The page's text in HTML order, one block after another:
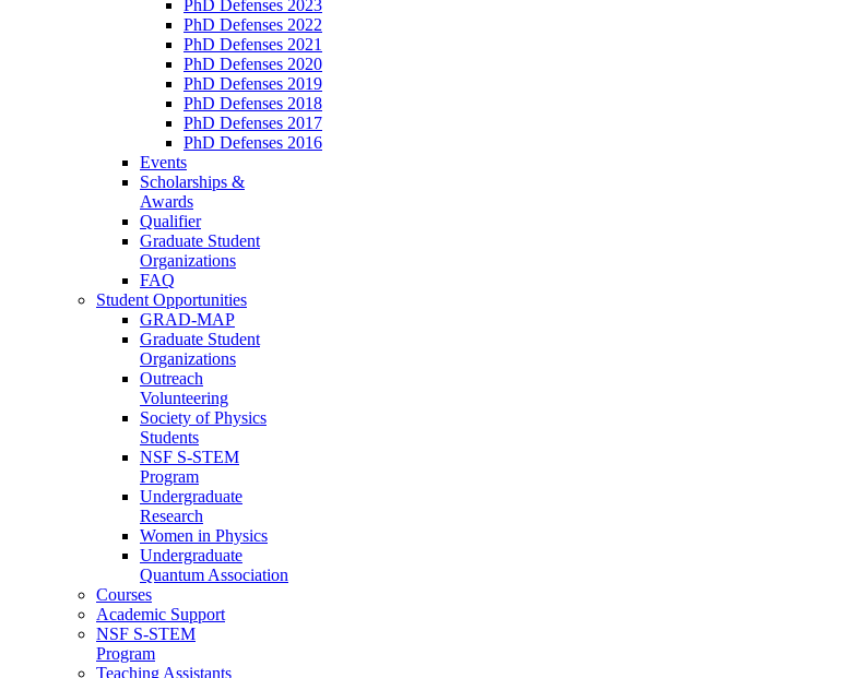
PhD Defenses 2023
PhD Defenses 2022
PhD Defenses 2021
PhD Defenses 2020
PhD Defenses 2019
PhD Defenses 2018
PhD Defenses 2017
PhD Defenses 2016
Events
Scholarships &
Awards
Qualifier
Graduate Student
Organizations
FAQ
Student Opportunities
GRAD-MAP
Graduate Student
Organizations
Outreach
Volunteering
Society of Physics
Students
NSF S-STEM
Program
Undergraduate
Research
Women in Physics
Undergraduate
Quantum Association
Courses
Academic Support
NSF S-STEM
Program
Teaching Assistants